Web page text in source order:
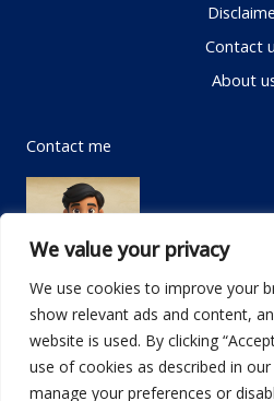
We value your privacy
We use cookies to improve your
show relevant ads and content,
website is used. By clicking
use of cookies as described in our
manage your preferences or
Contact
About
Contact me
Email: info@dwellifyhome.com
WhatsApp:+923116472719